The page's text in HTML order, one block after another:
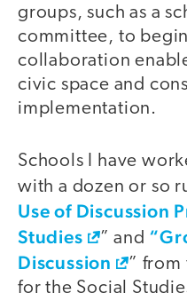
groups, such as a
committee, to
collaboration
civic space and
implementation.
Schools I have
with a dozen or so
Use of Discussion
Studies
” and
Discussion
” from
for the Social